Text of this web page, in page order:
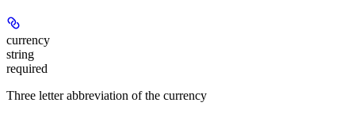
currency
string
required
Three letter abbreviation of the currency